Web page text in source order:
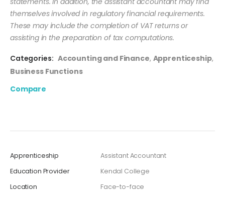
themselves involved in regulatory financial requirements.
These may include the completion of VAT returns or
assisting in the preparation of tax computations.
Categories: Accounting and Finance, Apprenticeship,
Business Functions
Compare
Apprenticeship
Assistant Accountant
Education Provider
Kendal College
Location
Face-to-face